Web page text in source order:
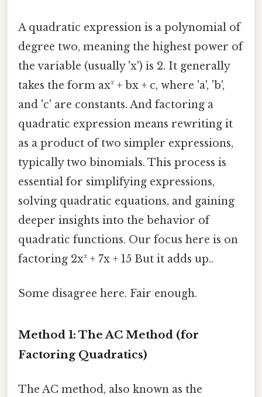
A quadratic expression is a polynomial of
degree two, meaning the highest power of
the variable (usually 'x') is 2. It generally
takes the form ax² + bx + c, where 'a', 'b',
and 'c' are constants. And factoring a
quadratic expression means rewriting it
as a product of two simpler expressions,
typically two binomials. This process is
essential for simplifying expressions,
solving quadratic equations, and gaining
deeper insights into the behavior of
quadratic functions. Our focus here is on
factoring 2x² + 7x + 15 But it adds up..
Some disagree here. Fair enough.
Method 1: The AC Method (for
Factoring Quadratics)
The AC method, also known as the